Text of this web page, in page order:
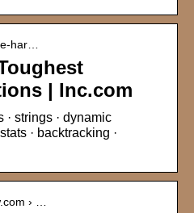
har…
| Inc.com
· strings · dynamic
· backtracking ·
› …